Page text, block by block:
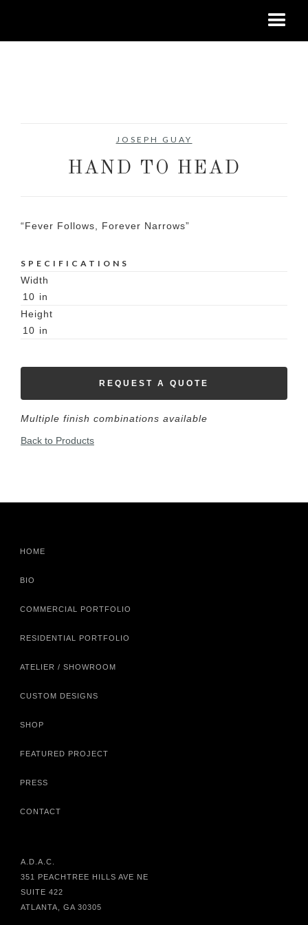
JOSEPH GUAY
HAND TO HEAD
“Fever Follows, Forever Narrows”
SPECIFICATIONS
Width
10 in
Height
10 in
REQUEST A QUOTE
Multiple finish combinations available
Back to Products
HOME
BIO
COMMERCIAL PORTFOLIO
RESIDENTIAL PORTFOLIO
ATELIER / SHOWROOM
CUSTOM DESIGNS
SHOP
FEATURED PROJECT
PRESS
CONTACT
A.D.A.C.
351 PEACHTREE HILLS AVE NE
SUITE 422
ATLANTA, GA 30305